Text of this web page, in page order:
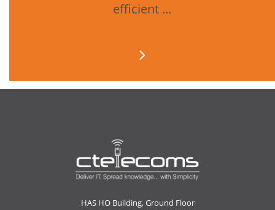
efficient ...
HAS HO Building, Ground Floor